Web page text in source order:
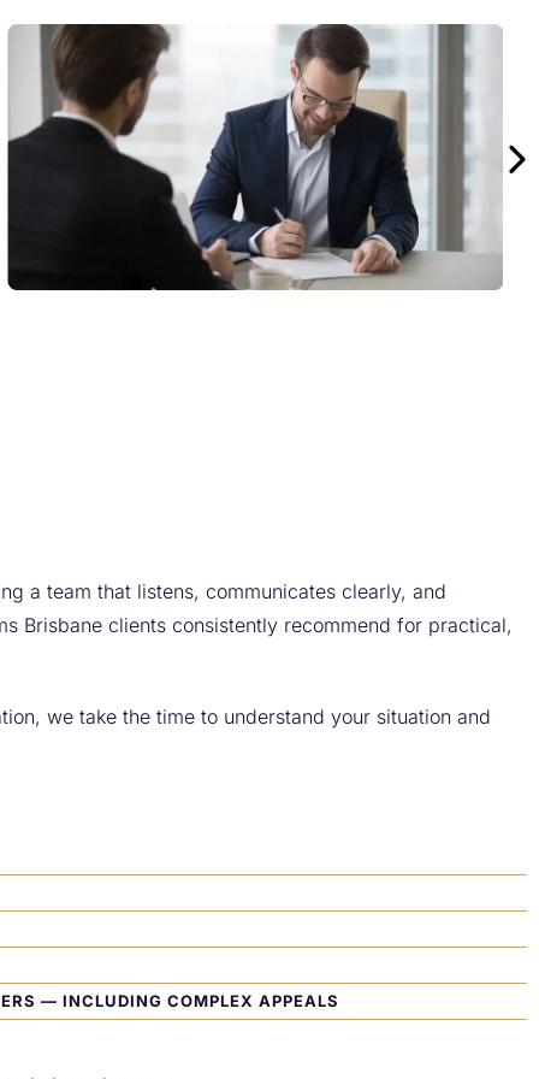
a team that listens, communicates clearly, and
Brisbane clients consistently recommend for practical,
we take the time to understand your situation and
— INCLUDING COMPLEX APPEALS